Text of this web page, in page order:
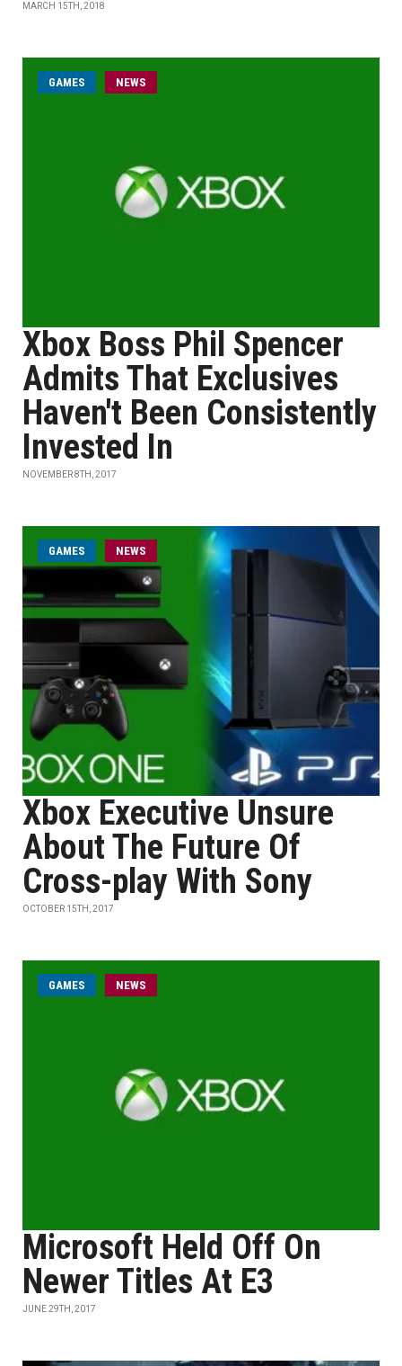
MARCH 15TH, 2018
GAMES NEWS
Xbox Boss Phil Spencer
Admits That Exclusives
Haven't Been Consistently
Invested In
NOVEMBER 8TH, 2017
GAMES NEWS
Xbox Executive Unsure
About The Future Of
Cross-play With Sony
OCTOBER 15TH, 2017
GAMES NEWS
Microsoft Held Off On
Newer Titles At E3
JUNE 29TH, 2017